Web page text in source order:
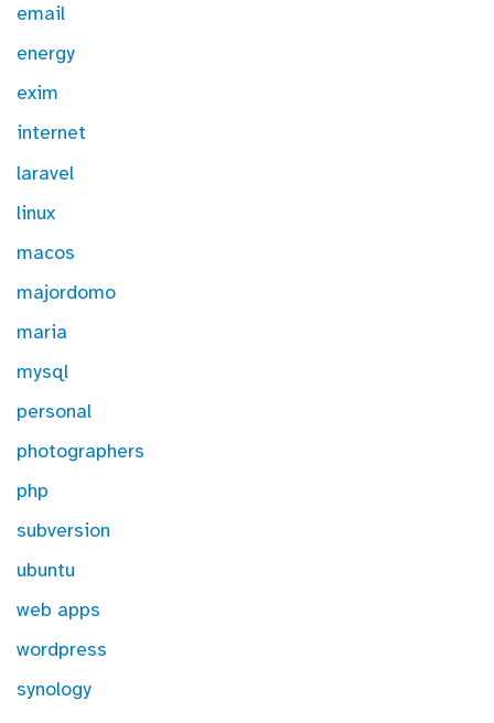
email
energy
exim
internet
laravel
linux
macos
majordomo
maria
mysql
personal
photographers
php
subversion
ubuntu
web apps
wordpress
synology